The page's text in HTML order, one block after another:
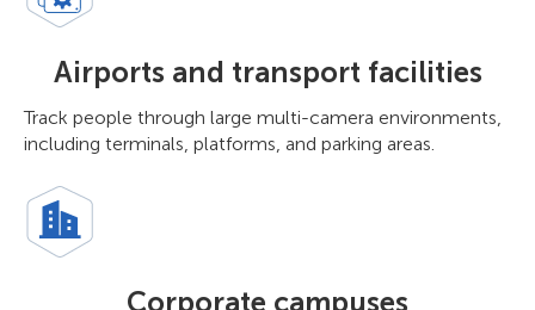
Airports and transport facilities
Track people through large multi-camera environments,
including terminals, platforms, and parking areas.
Corporate campuses